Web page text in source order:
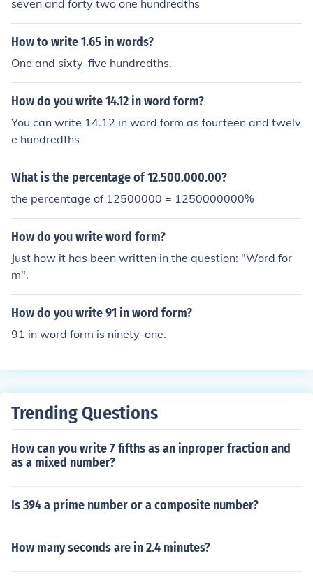
seven and forty two one hundredths
How to write 1.65 in words?
One and sixty-five hundredths.
How do you write 14.12 in word form?
You can write 14.12 in word form as fourteen and twelv
e hundredths
What is the percentage of 12.500.000.00?
the percentage of 12500000 = 1250000000%
How do you write word form?
Just how it has been written in the question: "Word for
m".
How do you write 91 in word form?
91 in word form is ninety-one.
Trending Questions
How can you write 7 fifths as an inproper fraction and
as a mixed number?
Is 394 a prime number or a composite number?
How many seconds are in 2.4 minutes?